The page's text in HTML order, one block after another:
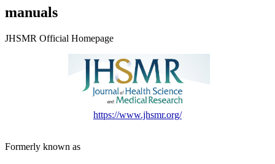
manuals
JHSMR Official Homepage
https://www.jhsmr.org/
Formerly known as